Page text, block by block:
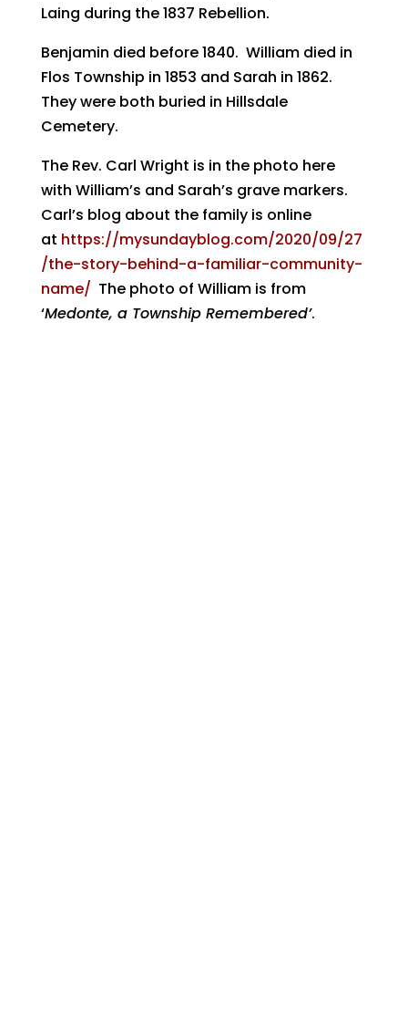
Laing during the 1837 Rebellion.
Benjamin died before 1840. William died in
Flos Township in 1853 and Sarah in 1862.
They were both buried in Hillsdale
Cemetery.
The Rev. Carl Wright is in the photo here
with William’s and Sarah’s grave markers.
Carl’s blog about the family is online
at https://mysundayblog.com/2020/09/27
/the-story-behind-a-familiar-community-
name/ The photo of William is from
‘Medonte, a Township Remembered’.